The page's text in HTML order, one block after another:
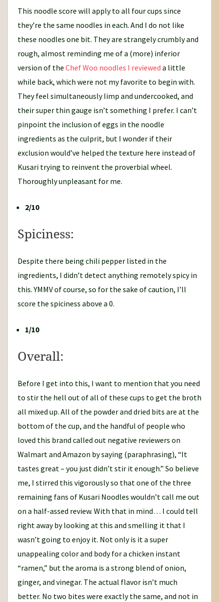
This noodle score will apply to all four cups since
they’re the same noodles in each. And I do not like
these noodles one bit. They are strangely crumbly and
rough, almost reminding me of a (more) inferior
version of the Chef Woo noodles I reviewed a little
while back, which were not my favorite to begin with.
They feel simultaneously limp and undercooked, and
their super thin gauge isn’t something I prefer. I can’t
pinpoint the inclusion of eggs in the noodle
ingredients as the culprit, but I wonder if their
exclusion would’ve helped the texture here instead of
Kusari trying to reinvent the proverbial wheel.
Thoroughly unpleasant for me.
2/10
Spiciness:
Despite there being chili pepper listed in the
ingredients, I didn’t detect anything remotely spicy in
this. YMMV of course, so for the sake of caution, I’ll
score the spiciness above a 0.
1/10
Overall:
Before I get into this, I want to mention that you need
to stir the hell out of all of these cups to get the broth
all mixed up. All of the powder and dried bits are at the
bottom of the cup, and the handful of people who
loved this brand called out negative reviewers on
Walmart and Amazon by saying (paraphrasing), “It
tastes great – you just didn’t stir it enough.” So believe
me, I stirred this vigorously so that one of the three
remaining fans of Kusari Noodles wouldn’t call me out
on a half-assed review. With that in mind… I could tell
right away by looking at this and smelling it that I
wasn’t going to enjoy it. Not only is it a super
unappealing color and body for a chicken instant
“ramen,” but the aroma is a strong blend of onion,
ginger, and vinegar. The actual flavor isn’t much
better. No two bites were exactly the same, and not in